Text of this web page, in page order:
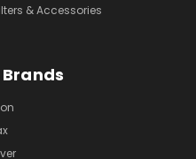
& Accessories